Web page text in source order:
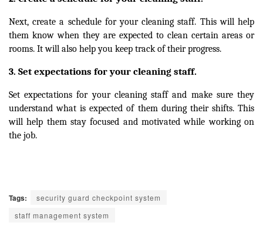
Next, create a schedule for your cleaning staff. This will help
them know when they are expected to clean certain areas or
rooms. It will also help you keep track of their progress.
3. Set expectations for your cleaning staff.
Set expectations for your cleaning staff and make sure they
understand what is expected of them during their shifts. This
will help them stay focused and motivated while working on
the job.
Tags:
security guard checkpoint system
staff management system